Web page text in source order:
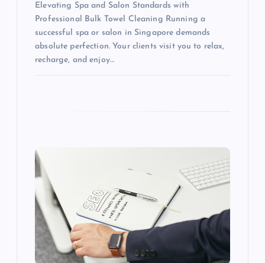
Elevating Spa and Salon Standards with
Professional Bulk Towel Cleaning Running a
successful spa or salon in Singapore demands
absolute perfection. Your clients visit you to relax,
recharge, and enjoy…